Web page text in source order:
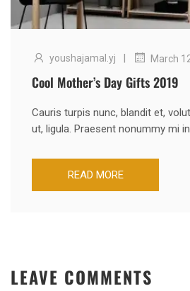
youshajamal.yj | March
Cool Mother’s Day Gifts 2019
Cauris turpis nunc, blandit et,
ut, ligula. Praesent nonummy mi
READ MORE
LEAVE COMMENTS